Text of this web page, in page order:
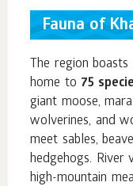
Fauna of
The region
home to 75
giant moose,
wolverines, and
meet sables,
hedgehogs. River
high-mountain